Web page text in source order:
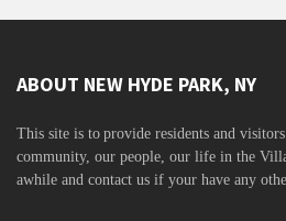
ABOUT NEW HYDE PARK, NY
This site is to provide residents and
community, our people, our life in the
awhile and contact us if your have any